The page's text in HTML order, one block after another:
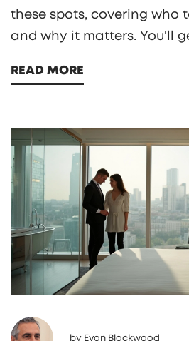
these spots, covering who
and why it matters. You'll
from seasoned travelers
on service and staff
READ MORE
by Evan Blackwood